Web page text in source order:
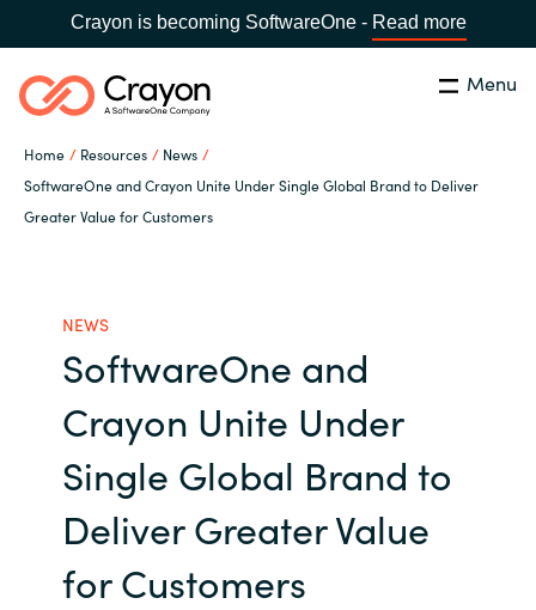
Crayon is becoming SoftwareOne - Read more
Menu
Home Resources
News
SoftwareOne and Crayon Unite Under Single Global Brand to Deliver
Greater Value for Customers
Africa
Search Close
Microsoft 365 Copilot
Software Partners
Channel partner
Executive and Operational
Management
NEWS
SoftwareOne and
Crayon Unite Under
Single Global Brand to
Deliver Greater Value
for Customers